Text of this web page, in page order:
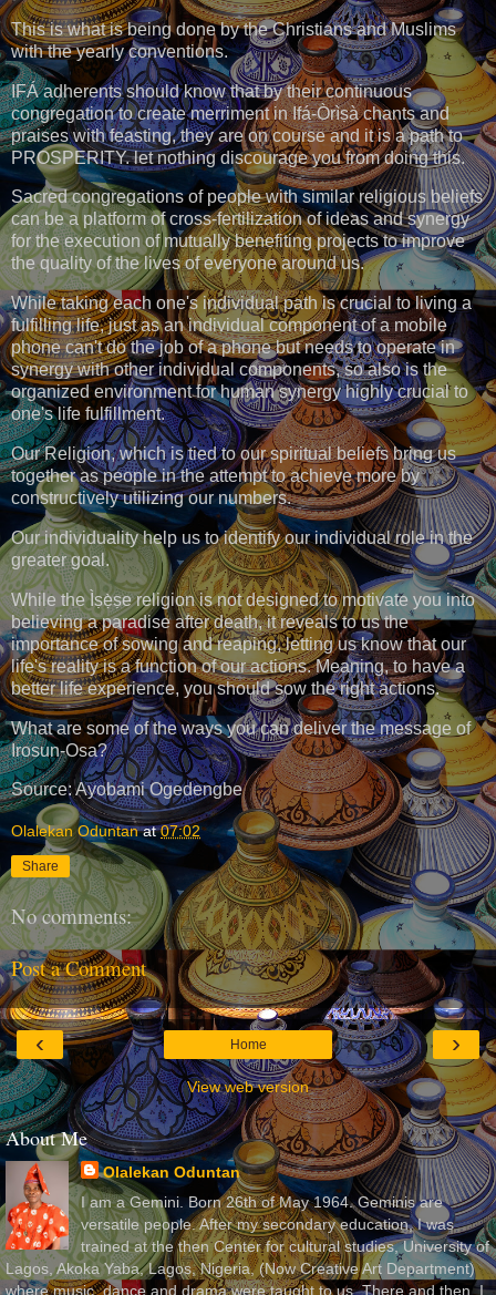
This is what is being done by the Christians and Muslims
with the yearly conventions.
IFÁ adherents should know that by their continuous
congregation to create merriment in Ifá-Òrìṣà chants and
praises with feasting, they are on course and it is a path to
PROSPERITY. let nothing discourage you from doing this.
Sacred congregations of people with similar religious beliefs
can be a platform of cross-fertilization of ideas and synergy
for the execution of mutually benefiting projects to improve
the quality of the lives of everyone around us.
While taking each one's individual path is crucial to living a
fulfilling life, just as an individual component of a mobile
phone can't do the job of a phone but needs to operate in
synergy with other individual components, so also is the
organized environment for human synergy highly crucial to
one's life fulfillment.
Our Religion, which is tied to our spiritual beliefs bring us
together as people in the attempt to achieve more by
constructively utilizing our numbers.
Our individuality help us to identify our individual role in the
greater goal.
While the Ìṣẹ̀ṣe religion is not designed to motivate you into
believing a paradise after death, it reveals to us the
importance of sowing and reaping, letting us know that our
life's reality is a function of our actions. Meaning, to have a
better life experience, you should sow the right actions.
What are some of the ways you can deliver the message of
Irosun-Osa?
Source: Ayobami Ogedengbe
Olalekan Oduntan at07:02
Share
No comments:
Post a Comment
‹ ›
Home
View web version
About Me
Olalekan Oduntan
I am a Gemini. Born 26th of May 1964. Geminis are
versatile people. After my secondary education, I was
trained at the then Center for cultural studies, University of
Lagos, Akoka Yaba, Lagos, Nigeria, (Now Creative Art Department)
where music, dance and drama were taught to us. There and then, I